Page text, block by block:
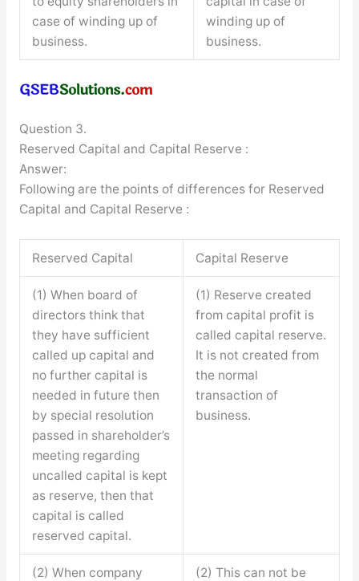
case of winding up of
business.
winding up of
business.
Question 3.
Reserved Capital and Capital Reserve :
Answer:
Following are the points of differences for Reserved
Capital and Capital Reserve :
Reserved Capital Capital Reserve
(1) When board of
directors think that
they have sufficient
called up capital and
no further capital is
needed in future then
by special resolution
passed in shareholder’s
meeting regarding
uncalled capital is kept
as reserve, then that
capital is called
reserved capital.
(1) Reserve created
from capital profit is
called capital reserve.
It is not created from
the normal
transaction of
business.
(2) When company
(2) This can not be